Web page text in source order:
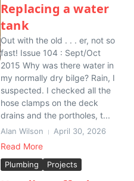
Replacing a water
tank
Out with the old . . . er, not so
fast! Issue 104 : Sept/Oct
2015 Why was there water in
my normally dry bilge? Rain, I
suspected. I checked all the
hose clamps on the deck
drains and the portholes, t...
Alan Wilson April 30, 2026
Read More
Plumbing Projects